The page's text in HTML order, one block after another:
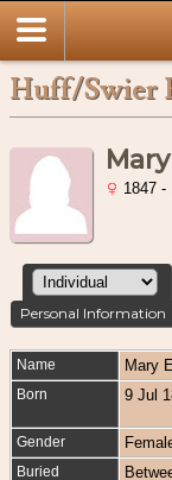
Huff/Swier
1847
Personal Information
Name Mary
Born 9 Jul
Gender
Buried